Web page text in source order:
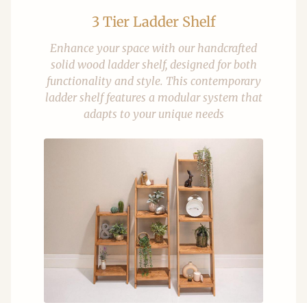
3 Tier Ladder Shelf
Enhance your space with our handcrafted
solid wood ladder shelf, designed for both
functionality and style. This contemporary
ladder shelf features a modular system that
adapts to your unique needs